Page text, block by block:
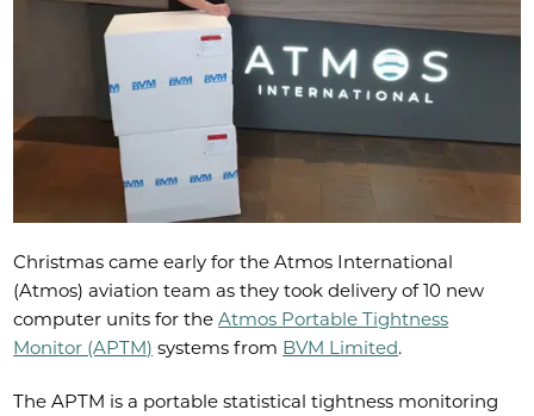
Christmas came early for the Atmos International
(Atmos) aviation team as they took delivery of 10 new
computer units for theAtmos Portable Tightness
Monitor (APTM) systems from BVM Limited.
The APTM is a portable statistical tightness monitoring